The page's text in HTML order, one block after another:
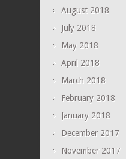
August 2018
July 2018
May 2018
April 2018
March 2018
February 2018
January 2018
December 2017
November 2017